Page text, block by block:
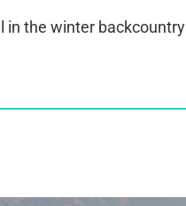
in the winter backcountry